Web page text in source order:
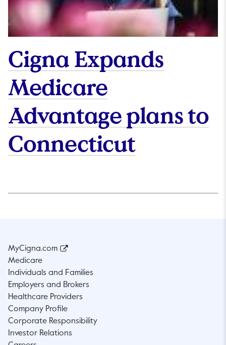
Cigna Expands
Medicare
Advantage plans to
Connecticut
MyCigna.com
Medicare
Individuals and Families
Employers and Brokers
Healthcare Providers
Company Profile
Corporate Responsibility
Investor Relations